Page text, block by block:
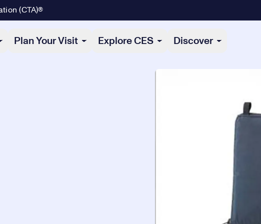
(CTA)®
Plan Your Visit Explore CES Discover